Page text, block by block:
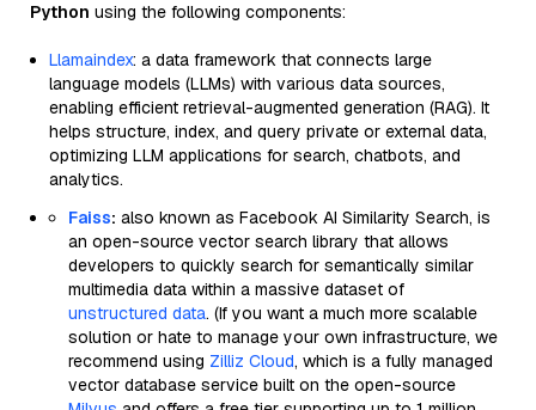
Python using the following components:
Llamaindex: a data framework that connects large
language models (LLMs) with various data sources,
enabling efficient retrieval-augmented generation (RAG). It
helps structure, index, and query private or external data,
optimizing LLM applications for search, chatbots, and
analytics.
Faiss: also known as Facebook AI Similarity Search, is
an open-source vector search library that allows
developers to quickly search for semantically similar
multimedia data within a massive dataset of
unstructured data. (If you want a much more scalable
solution or hate to manage your own infrastructure, we
recommend using Zilliz Cloud, which is a fully managed
vector database service built on the open-source